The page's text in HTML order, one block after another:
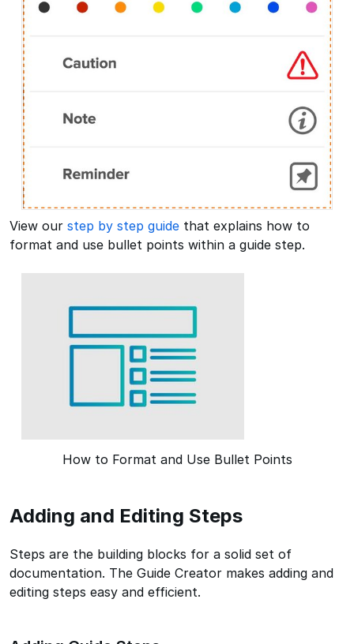
View our step by step guide that explains how to
format and use bullet points within a guide step.
How to Format and Use Bullet Points
Adding and Editing Steps
Steps are the building blocks for a solid set of
documentation. The Guide Creator makes adding and
editing steps easy and efficient.